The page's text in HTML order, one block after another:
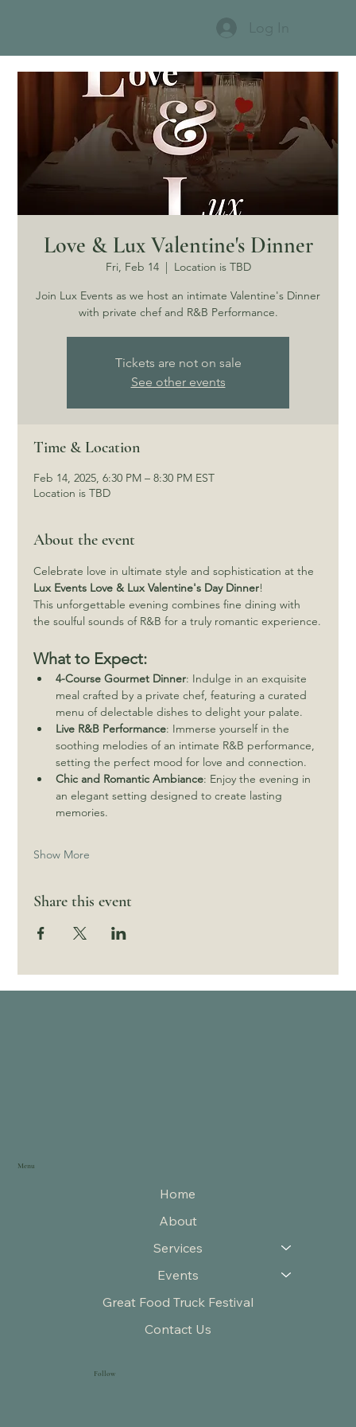
Love & Lux Valentine's Dinner
Fri, Feb 14
  |
Location is TBD
Join Lux Events as we host an intimate Valentine's Dinner
with private chef and R&B Performance.
Tickets are not on sale
See other events
Time & Location
Feb 14, 2025, 6:30 PM – 8:30 PM EST
Location is TBD
About the event
Celebrate love in ultimate style and sophistication at the
Lux Events Love & Lux Valentine's Day Dinner!
This unforgettable evening combines fine dining with
the soulful sounds of R&B for a truly romantic experience.
What to Expect:
4-Course Gourmet Dinner: Indulge in an exquisite
meal crafted by a private chef, featuring a curated
menu of delectable dishes to delight your palate.
Live R&B Performance: Immerse yourself in the
soothing melodies of an intimate R&B performance,
setting the perfect mood for love and connection.
Chic and Romantic Ambiance: Enjoy the evening in
an elegant setting designed to create lasting
memories.
Show More
Share this event
Menu
Home
About
Services
Events
Great Food Truck Festival
Contact Us
Follow